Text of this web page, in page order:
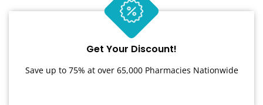
Get Your Discount!
Save up to 75% at over 65,000 Pharmacies Nationwide